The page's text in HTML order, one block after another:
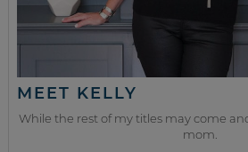
MEET KELLY
While the rest of my titles may come
mom.